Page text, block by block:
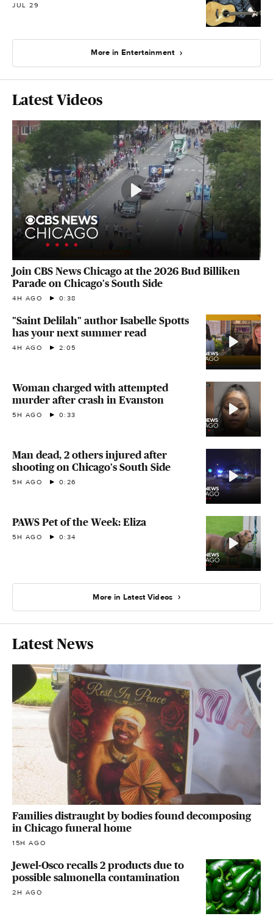
JUL 29
More in Entertainment
Latest Videos
Join CBS News Chicago at the 2026 Bud Billiken
Parade on Chicago's South Side
4H AGO 0:38
"Saint Delilah" author Isabelle Spotts
has your next summer read
4H AGO 2:05
Woman charged with attempted
murder after crash in Evanston
5H AGO 0:33
Man dead, 2 others injured after
shooting on Chicago's South Side
5H AGO 0:26
PAWS Pet of the Week: Eliza
5H AGO 0:34
More in Latest Videos
Latest News
Families distraught by bodies found decomposing
in Chicago funeral home
15H AGO
Jewel-Osco recalls 2 products due to
possible salmonella contamination
2H AGO